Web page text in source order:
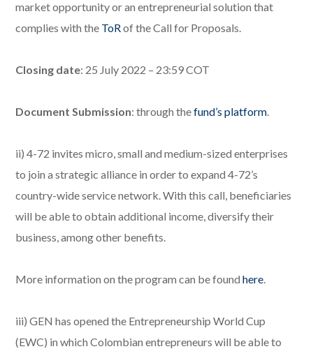
market opportunity or an entrepreneurial solution that
complies with the ToRof the Call for Proposals.
Closing date: 25 July 2022 – 23:59 COT
Document Submission: through thefund’s platform.
ii) 4-72 invites micro, small and medium-sized enterprises
to join a strategic alliance in order to expand 4-72’s
country-wide service network. With this call, beneficiaries
will be able to obtain additional income, diversify their
business, among other benefits.
More information on the program can be foundhere.
iii) GEN has opened the Entrepreneurship World Cup
(EWC) in which Colombian entrepreneurs will be able to